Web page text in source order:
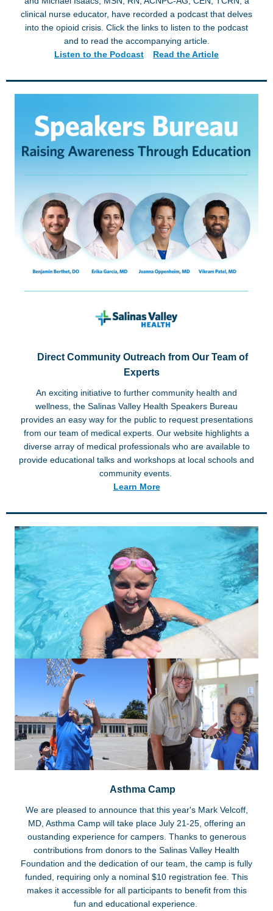
clinical nurse educator, have recorded a podcast that delves
into the opioid crisis. Click the links to listen to the podcast
and to read the accompanying article.
Listen to the Podcast
Read the Article
Direct Community Outreach from Our Team of
Experts
An exciting initiative to further community health and
wellness, the Salinas Valley Health Speakers Bureau
provides an easy way for the public to request presentations
from our team of medical experts. Our website highlights a
diverse array of medical professionals who are available to
provide educational talks and workshops at local schools and
community events.
Learn More
Asthma Camp
We are pleased to announce that this year's Mark Velcoff,
MD, Asthma Camp will take place July 21-25, offering an
oustanding experience for campers. Thanks to generous
contributions from donors to the Salinas Valley Health
Foundation and the dedication of our team, the camp is fully
funded, requiring only a nominal $10 registration fee. This
makes it accessible for all participants to benefit from this
fun and educational experience.